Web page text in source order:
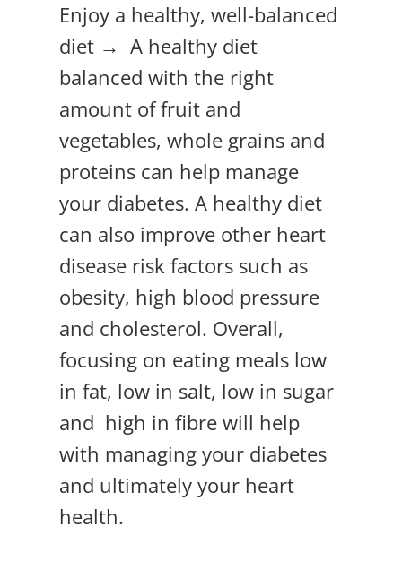
Enjoy a healthy, well-balanced
diet → A healthy diet
balanced with the right
amount of fruit and
vegetables, whole grains and
proteins can help manage
your diabetes. A healthy diet
can also improve other heart
disease risk factors such as
obesity, high blood pressure
and cholesterol. Overall,
focusing on eating meals low
in fat, low in salt, low in sugar
and high in fibre will help
with managing your diabetes
and ultimately your heart
health.